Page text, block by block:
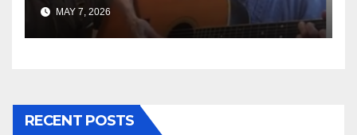
MAY 7, 2026
RECENT POSTS